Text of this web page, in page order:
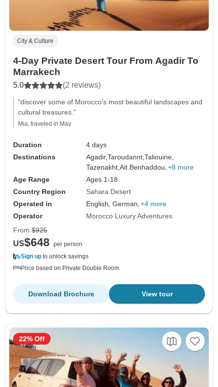
City & Culture
4-Day Private Desert Tour From Agadir To
Marrakech
5.0 (2 reviews)
"discover some of Morocco's most beautiful landscapes and
cultural treasures."
Mia, traveled in May
Duration
4 days
Destinations
Agadir,Taroudannt,Taliouine,
Tazenakht,Ait Benhaddou, +8 more
Age Range
Ages 1-18
Country Region
Sahara Desert
Operated in
English, German, +4 more
Operator
Morocco Luxury Adventures
From $925
US$648
per person
Sign up to unlock savings
Price based on Private Double Room
View tour
Download Brochure
22% Off